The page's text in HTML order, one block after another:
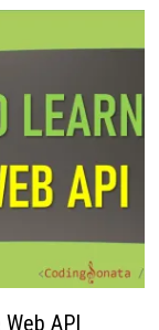
Web API